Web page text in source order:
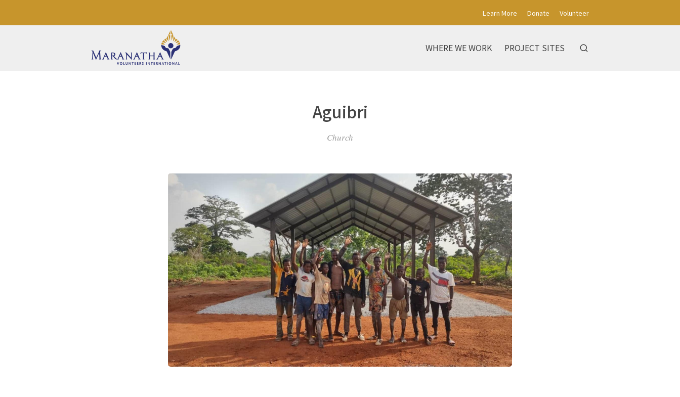
Learn More Donate Volunteer
WHERE WE WORK PROJECT SITES
Aguibri
Church